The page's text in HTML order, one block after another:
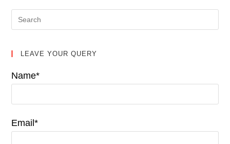
LEAVE YOUR QUERY
Name*
Email*